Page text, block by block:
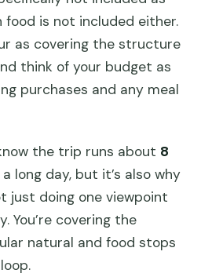
food is not included either.
as covering the structure
think of your budget as
purchases and any meal
the trip runs about 8
a long day, but it’s also why
just doing one viewpoint
You’re covering the
natural and food stops